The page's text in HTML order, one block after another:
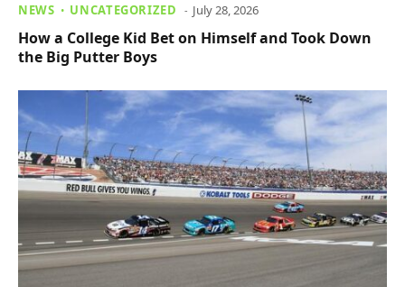
NEWS UNCATEGORIZED July 28, 2026
How a College Kid Bet on Himself and Took Down
the Big Putter Boys